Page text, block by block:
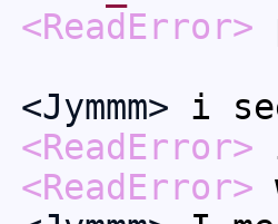
<ReadError>
<Jymmm> i
<ReadError>
<ReadError>